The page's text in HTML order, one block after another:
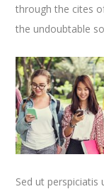
through the cites
the undoubtable
Sed ut